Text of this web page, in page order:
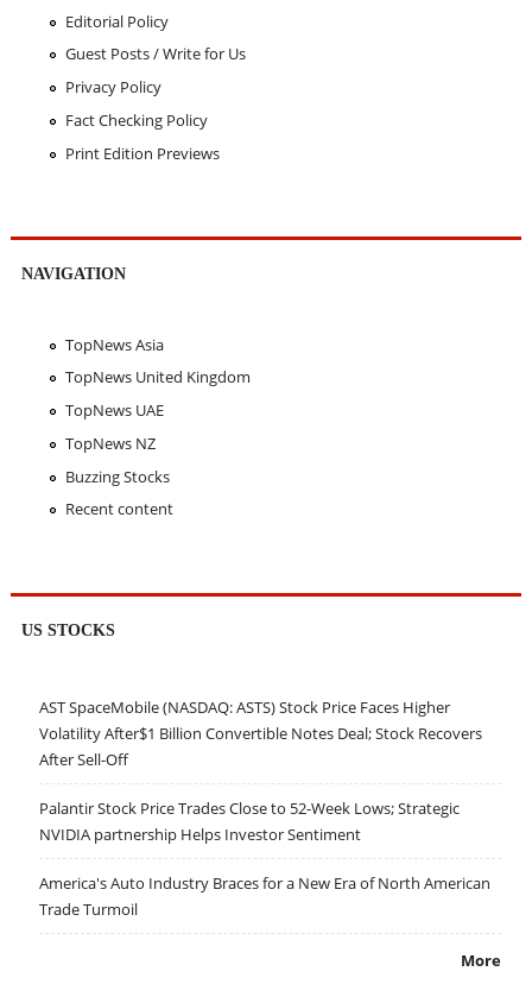
Editorial Policy
Guest Posts / Write for Us
Privacy Policy
Fact Checking Policy
Print Edition Previews
NAVIGATION
TopNews Asia
TopNews United Kingdom
TopNews UAE
TopNews NZ
Buzzing Stocks
Recent content
US STOCKS
AST SpaceMobile (NASDAQ: ASTS) Stock Price Faces Higher
Volatility After$1 Billion Convertible Notes Deal; Stock Recovers
After Sell-Off
Palantir Stock Price Trades Close to 52-Week Lows; Strategic
NVIDIA partnership Helps Investor Sentiment
America's Auto Industry Braces for a New Era of North American
Trade Turmoil
More